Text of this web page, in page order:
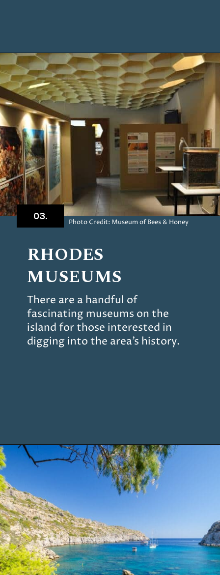
Opening
RHODES
MUSEUMS
There are a handful of
fascinating museums on the
island for those interested in
digging into the area’s history.
03.
Photo Credit: Museum of Bees & Honey
Opening